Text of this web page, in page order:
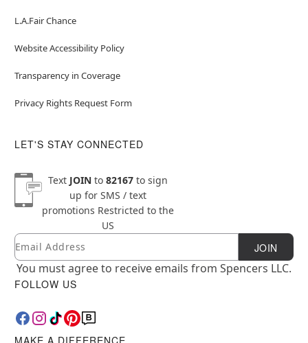
L.A.Fair Chance
Website Accessibility Policy
Transparency in Coverage
Privacy Rights Request Form
LET'S STAY CONNECTED
Text JOINto 82167to sign
up for SMS / text
promotions Restricted to the
US
Newsletter Subscription
Email JOIN
You must agree to receive emails from Spencers LLC.
FOLLOW US
MAKE A DIFFERENCE